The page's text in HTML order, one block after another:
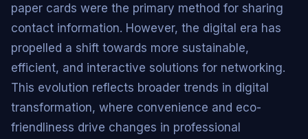
paper cards were the primary method for sharing
contact information. However, the digital era has
propelled a shift towards more sustainable,
efficient, and interactive solutions for networking.
This evolution reflects broader trends in digital
transformation, where convenience and eco-
friendliness drive changes in professional